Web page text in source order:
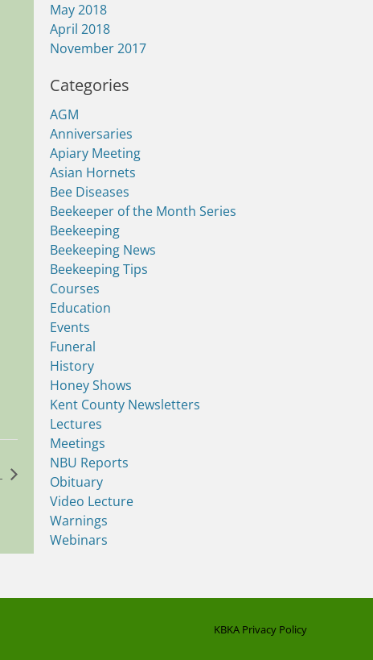
May 2018
April 2018
November 2017
Categories
AGM
Anniversaries
Apiary Meeting
Asian Hornets
Bee Diseases
Beekeeper of the Month Series
Beekeeping
Beekeeping News
Beekeeping Tips
Courses
Education
Events
Funeral
History
Honey Shows
Kent County Newsletters
Lectures
Meetings
NBU Reports
Obituary
Video Lecture
Warnings
Webinars
KBKA Privacy Policy